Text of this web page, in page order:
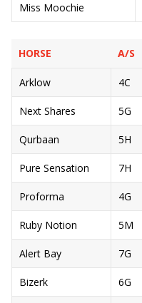
Miss Moochie
HORSE
A/S
Arklow 4C
Next Shares 5G
Qurbaan 5H
Pure Sensation 7H
Proforma 4G
Ruby Notion 5M
Alert Bay 7G
Bizerk 6G